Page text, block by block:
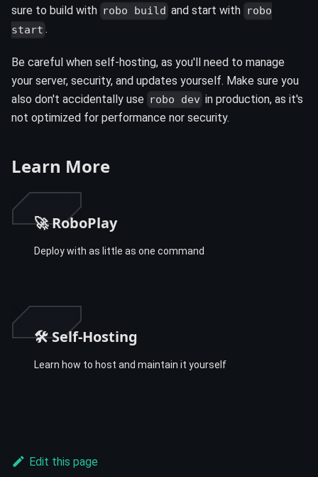
sure to build with robo build and start with robo
start .
Be careful when self-hosting, as you'll need to manage
your server, security, and updates yourself. Make sure you
also don't accidentally use robo dev in production, as it's
not optimized for performance nor security.
Learn More
🚀 RoboPlay
Deploy with as little as one command
🛠️ Self-Hosting
Learn how to host and maintain it yourself
Edit this page